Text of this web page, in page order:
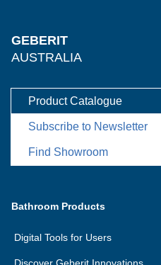
GEBERIT
AUSTRALIA
Product Catalogue
Subscribe to Newsletter
Find Showroom
Bathroom Products
Digital Tools for Users